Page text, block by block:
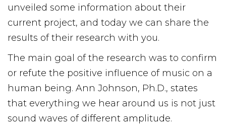
unveiled some information about their
current project, and today we can share the
results of their research with you.
The main goal of the research was to confirm
or refute the positive influence of music on a
human being. Ann Johnson, Ph.D., states
that everything we hear around us is not just
sound waves of different amplitude.